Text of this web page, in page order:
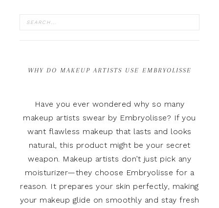
WHY DO MAKEUP ARTISTS USE EMBRYOLISSE
Have you ever wondered why so many
makeup artists swear by Embryolisse? If you
want flawless makeup that lasts and looks
natural, this product might be your secret
weapon. Makeup artists don’t just pick any
moisturizer—they choose Embryolisse for a
reason. It prepares your skin perfectly, making
your makeup glide on smoothly and stay fresh